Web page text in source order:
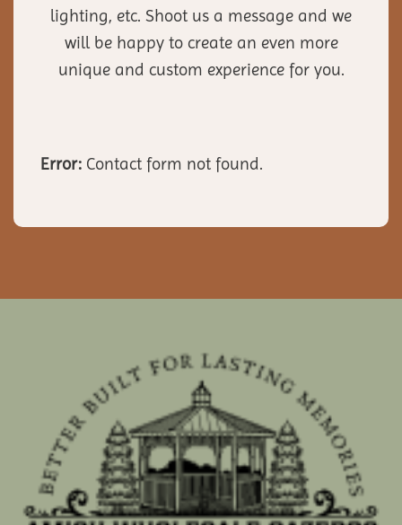
lighting, etc. Shoot us a message and we
will be happy to create an even more
unique and custom experience for you.
Error: Contact form not found.